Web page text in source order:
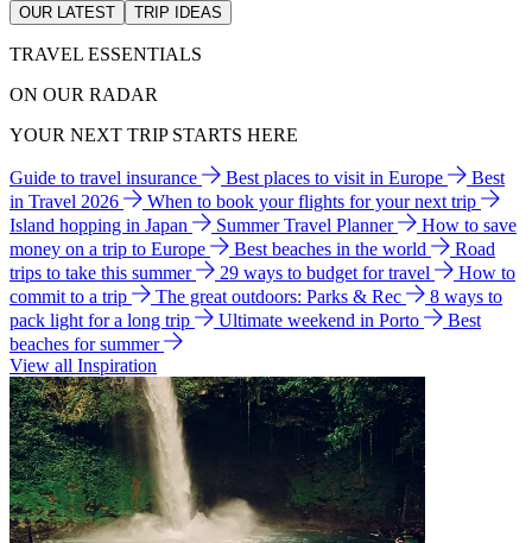
OUR LATEST TRIP IDEAS
TRAVEL ESSENTIALS
ON OUR RADAR
YOUR NEXT TRIP STARTS HERE
Guide to travel insurance Best places to visit in Europe
Best
in Travel 2026
When to book your flights for your next trip
Island hopping in Japan
Summer Travel Planner
How to save
money on a trip to Europe
Best beaches in the world
Road
trips to take this summer
29 ways to budget for travel
How to
commit to a trip
The great outdoors: Parks & Rec
8 ways to
pack light for a long trip
Ultimate weekend in Porto
Best
beaches for summer
View all Inspiration